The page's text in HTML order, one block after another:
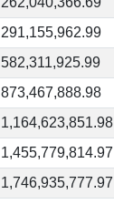
291,155,962.99
582,311,925.99
873,467,888.98
1,164,623,851.98
1,455,779,814.97
1,746,935,777.97